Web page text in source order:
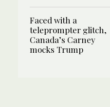
Faced with a
teleprompter glitch,
Canada’s Carney
mocks Trump